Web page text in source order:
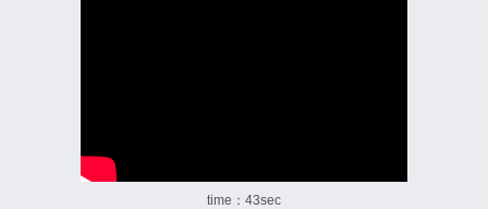
time：43sec